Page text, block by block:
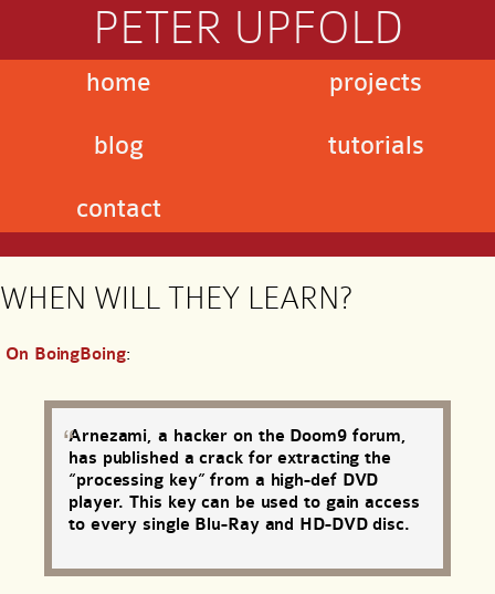
PETER UPFOLD
home
blog
contact
projects
tutorials
WHEN WILL THEY LEARN?
On BoingBoing:
Arnezami, a hacker on the Doom9 forum,
has published a crack for extracting the
“processing key” from a high-def DVD
player. This key can be used to gain access
to every single Blu-Ray and HD-DVD disc.